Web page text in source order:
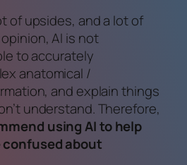
of upsides, and a lot of
AI is not
to accurately
anatomical /
and explain things
understand. Therefore,
using AI to help
confused about